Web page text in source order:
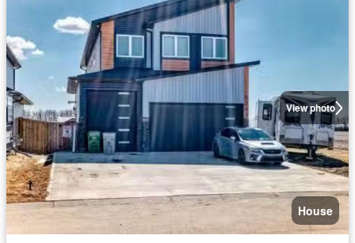
View photo
House